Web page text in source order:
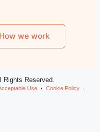
How we work
Reserved.
Use
Cookie Policy